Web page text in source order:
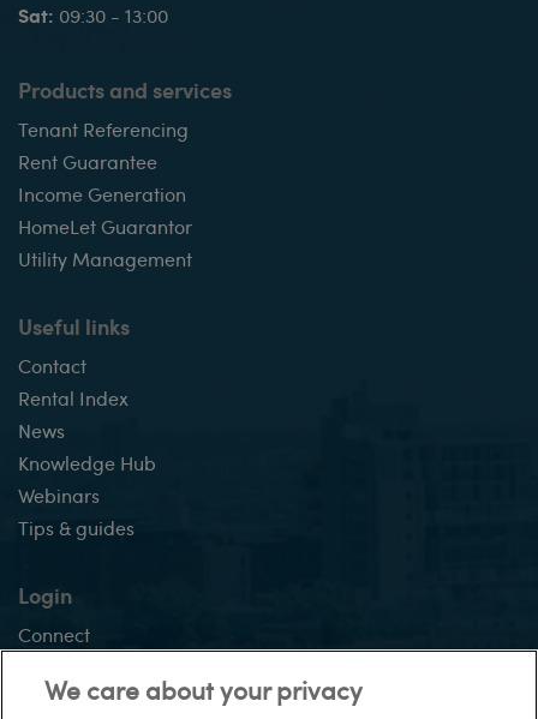
Sat: 09:30 - 13:00
Products and services
Tenant Referencing
Rent Guarantee
Income Generation
HomeLet Guarantor
Utility Management
Useful links
Contact
Rental Index
News
Knowledge Hub
Webinars
Tips & guides
Login
Connect
We care about your privacy